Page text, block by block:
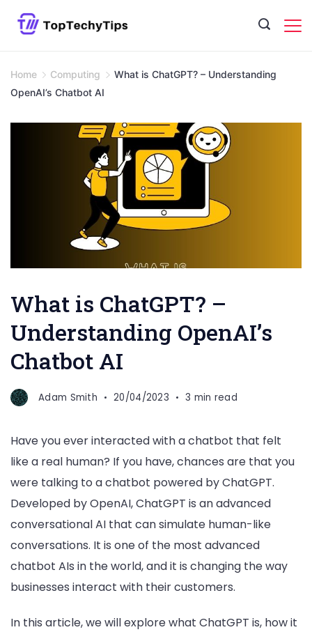
Home Computing
What is ChatGPT? – Understanding
OpenAI’s Chatbot AI
What is ChatGPT? –
Understanding OpenAI’s
Chatbot AI
Adam Smith 20/04/2023 3 min read
Have you ever interacted with a chatbot that felt
like a real human? If you have, chances are that you
were talking to a chatbot powered by ChatGPT.
Developed by OpenAI, ChatGPT is an advanced
conversational AI that can simulate human-like
conversations. It is one of the most advanced
chatbot AIs in the world, and it is changing the way
businesses interact with their customers.
In this article, we will explore what ChatGPT is, how it